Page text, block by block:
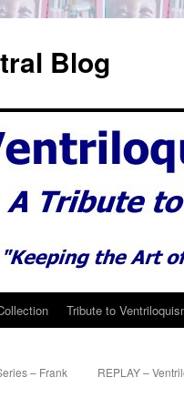
Blog
Tribute to
– Frank
REPLAY –